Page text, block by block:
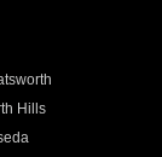
Hills